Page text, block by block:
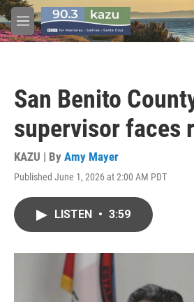
Skip to main content
M
e
San Benito
supervisor faces
KAZU | By Amy Mayer
Published June 1, 2026 at 2:00 AM PDT
LISTEN • 3:59